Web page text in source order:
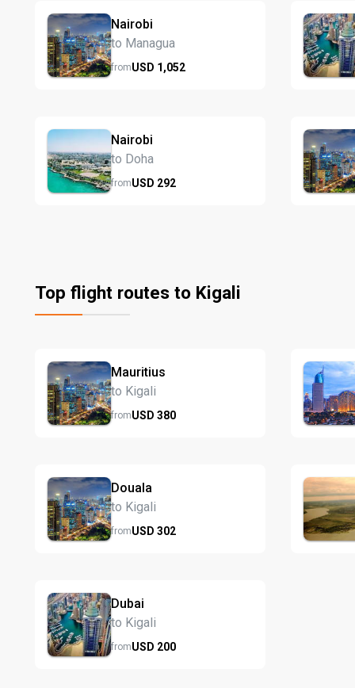
Nairobi
to Managua
fromUSD 1,052
Nairobi
to Doha
fromUSD 292
Top flight routes to Kigali
Mauritius
to Kigali
fromUSD 380
Douala
to Kigali
fromUSD 302
Dubai
to Kigali
fromUSD 200